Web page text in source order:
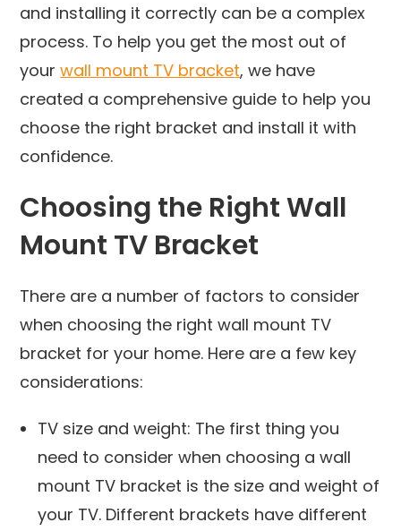
and installing it correctly can be a complex
process. To help you get the most out of
yourwall mount TV bracket, we have
created a comprehensive guide to help you
choose the right bracket and install it with
confidence.
Choosing the Right Wall
Mount TV Bracket
There are a number of factors to consider
when choosing the right wall mount TV
bracket for your home. Here are a few key
considerations:
TV size and weight: The first thing you
need to consider when choosing a wall
mount TV bracket is the size and weight of
your TV. Different brackets have different